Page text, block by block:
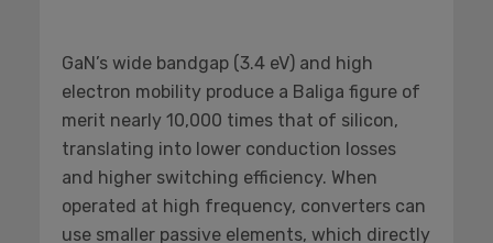
GaN’s wide bandgap (3.4 eV) and high
electron mobility produce a Baliga figure of
merit nearly 10,000 times that of silicon,
translating into lower conduction losses
and higher switching efficiency. When
operated at high frequency, converters can
use smaller passive elements, which directly